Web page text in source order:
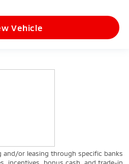
Vehicle
and/or leasing through specific banks
incentives, bonus cash, and trade-in